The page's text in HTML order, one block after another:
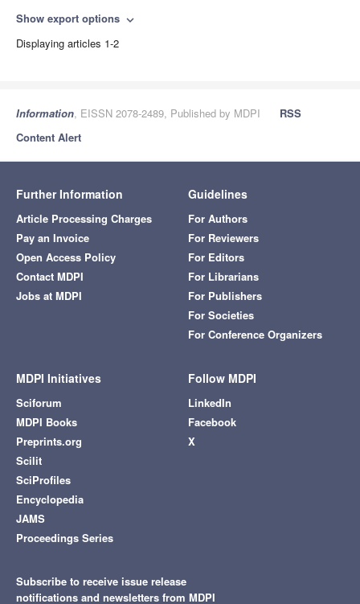
Show export options expand_more
Displaying articles 1-2
Information, EISSN 2078-2489, Published by MDPI
RSS
Content Alert
Further Information
Article Processing Charges
Pay an Invoice
Open Access Policy
Contact MDPI
Jobs at MDPI
Guidelines
For Authors
For Reviewers
For Editors
For Librarians
For Publishers
For Societies
For Conference Organizers
MDPI Initiatives
Sciforum
MDPI Books
Preprints.org
Scilit
SciProfiles
Encyclopedia
JAMS
Proceedings Series
Follow MDPI
LinkedIn
Facebook
X
Subscribe to receive issue release
notifications and newsletters from MDPI